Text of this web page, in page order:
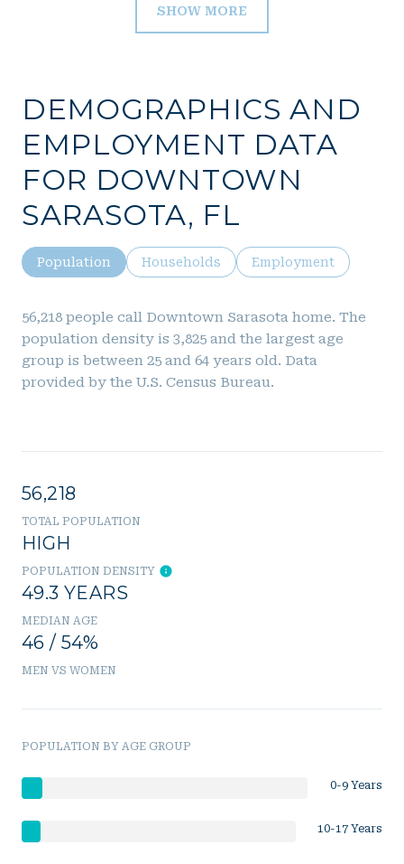
SHOW MORE
DEMOGRAPHICS AND
EMPLOYMENT DATA
FOR DOWNTOWN
SARASOTA, FL
Population Households Employment
56,218 people call Downtown Sarasota home. The
population density is 3,825 and the largest age
group is between 25 and 64 years old. Data
provided by the U.S. Census Bureau.
56,218
TOTAL POPULATION
HIGH
POPULATION DENSITY
49.3 YEARS
MEDIAN AGE
46 / 54%
MEN VS WOMEN
POPULATION BY AGE GROUP
0-9 Years
10-17 Years